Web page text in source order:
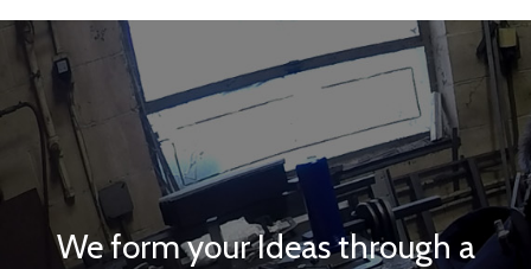
We form your Ideas through a